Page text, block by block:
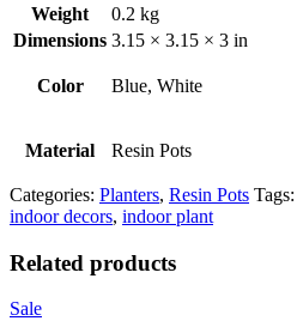
Weight
0.2 kg
Dimensions 3.15 × 3.15 × 3 in
Color Blue, White
Material Resin Pots
Categories: Planters, Resin Pots Tags:
indoor decors, indoor plant
Related products
Sale